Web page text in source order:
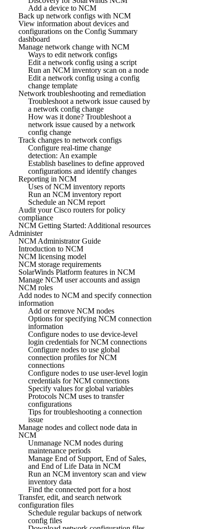
Add a device to NCM
Back up network configs with NCM
View information about devices and
configurations on the Config Summary
dashboard
Manage network change with NCM
Ways to edit network configs
Edit a network config using a script
Run an NCM inventory scan on a node
Edit a network config using a config
change template
Network troubleshooting and remediation
Troubleshoot a network issue caused by
a network config change
How was it done? Troubleshoot a
network issue caused by a network
config change
Track changes to network configs
Configure real-time change
detection: An example
Establish baselines to define approved
configurations and identify changes
Reporting in NCM
Uses of NCM inventory reports
Run an NCM inventory report
Schedule an NCM report
Audit your Cisco routers for policy
compliance
NCM Getting Started: Additional resources
Administer
NCM Administrator Guide
Introduction to NCM
NCM licensing model
NCM storage requirements
SolarWinds Platform features in NCM
Manage NCM user accounts and assign
NCM roles
Add nodes to NCM and specify connection
information
Add or remove NCM nodes
Options for specifying NCM connection
information
Configure nodes to use device-level
login credentials for NCM connections
Configure nodes to use global
connection profiles for NCM
connections
Configure nodes to use user-level login
credentials for NCM connections
Specify values for global variables
Protocols NCM uses to transfer
configurations
Tips for troubleshooting a connection
issue
Manage nodes and collect node data in
NCM
Unmanage NCM nodes during
maintenance periods
Manage End of Support, End of Sales,
and End of Life Data in NCM
Run an NCM inventory scan and view
inventory data
Find the connected port for a host
Transfer, edit, and search network
configuration files
Schedule regular backups of network
config files